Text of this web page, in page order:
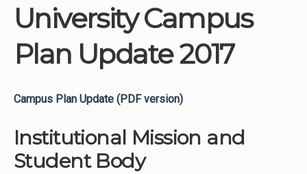
University Campus
Plan Update 2017
Campus Plan Update (PDF version)
Institutional Mission and
Student Body